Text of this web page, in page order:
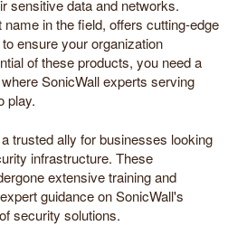
sensitive data and networks.
in the field, offers cutting-edge
ensure your organization
of these products, you need a
SonicWall experts serving
play.
trusted ally for businesses looking
infrastructure. These
extensive training and
guidance on SonicWall's
security solutions.